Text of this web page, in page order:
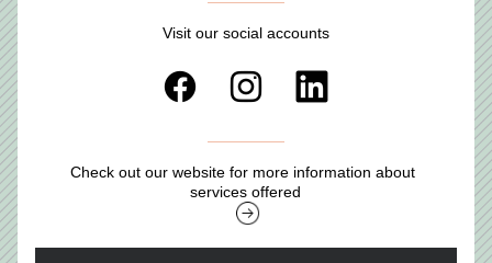
Visit our social accounts
Check out our website for more information about
services offered